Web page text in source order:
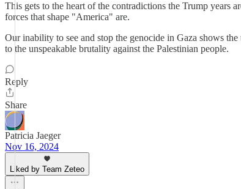
This gets to the heart of the contradictions the Trump years
forces that shape "America" are.
Our inability to see and stop the genocide in Gaza shows
to the unspeakable brutality against the Palestinian people.
Reply
Share
Patricia Jaeger
Nov 16, 2024
Liked by Team Zeteo